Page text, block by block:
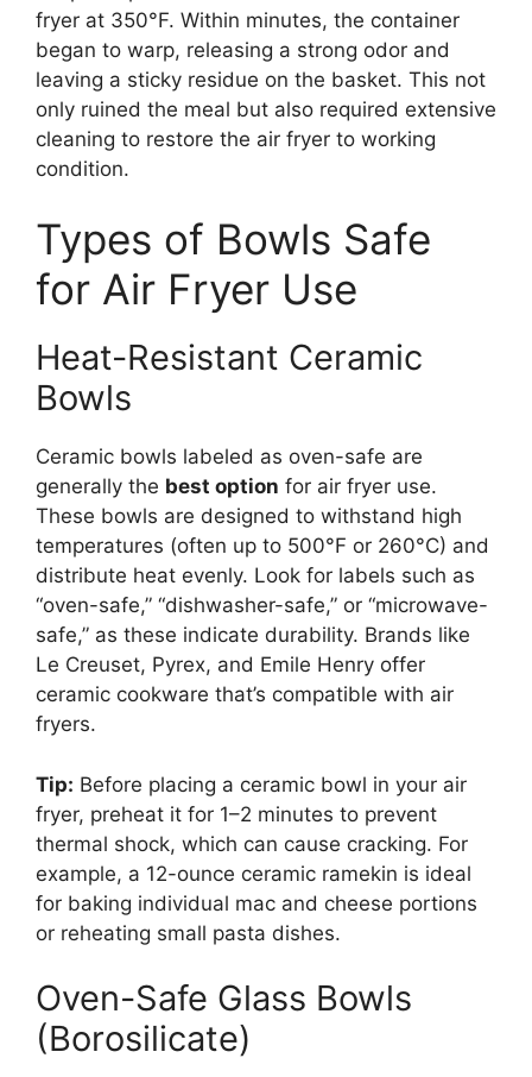
fryer at 350°F. Within minutes, the container
began to warp, releasing a strong odor and
leaving a sticky residue on the basket. This not
only ruined the meal but also required extensive
cleaning to restore the air fryer to working
condition.
Types of Bowls Safe
for Air Fryer Use
Heat-Resistant Ceramic
Bowls
Ceramic bowls labeled as oven-safe are
generally the best option for air fryer use.
These bowls are designed to withstand high
temperatures (often up to 500°F or 260°C) and
distribute heat evenly. Look for labels such as
“oven-safe,” “dishwasher-safe,” or “microwave-
safe,” as these indicate durability. Brands like
Le Creuset, Pyrex, and Emile Henry offer
ceramic cookware that’s compatible with air
fryers.
Tip: Before placing a ceramic bowl in your air
fryer, preheat it for 1–2 minutes to prevent
thermal shock, which can cause cracking. For
example, a 12-ounce ceramic ramekin is ideal
for baking individual mac and cheese portions
or reheating small pasta dishes.
Oven-Safe Glass Bowls
(Borosilicate)